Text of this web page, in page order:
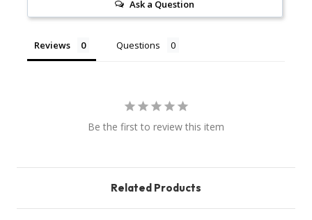
Ask a Question
Reviews Questions
Be the first to review this item
Related Products